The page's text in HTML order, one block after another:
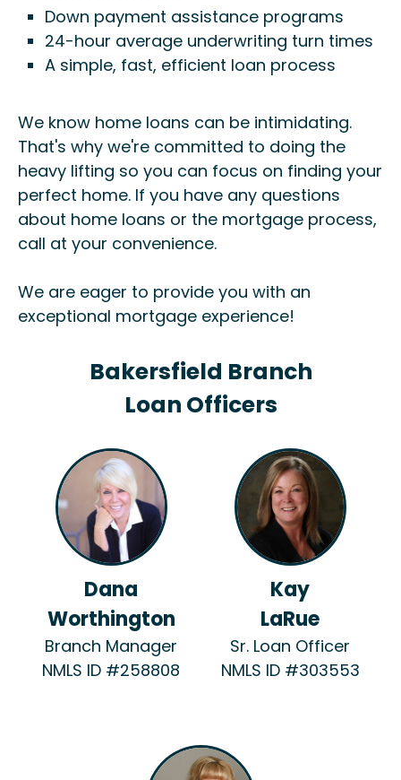
Down payment assistance programs
24-hour average underwriting turn times
A simple, fast, efficient loan process
We know home loans can be intimidating.
That's why we're committed to doing the
heavy lifting so you can focus on finding your
perfect home. If you have any questions
about home loans or the mortgage process,
call at your convenience.
We are eager to provide you with an
exceptional mortgage experience!
Bakersfield Branch
Loan Officers
Dana
Worthington
Branch Manager
NMLS ID #258808
Kay
LaRue
Sr. Loan Officer
NMLS ID #303553